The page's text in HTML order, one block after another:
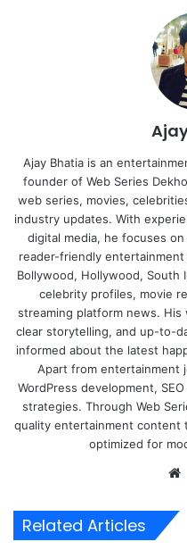
Ajay Bhatia is an
founder of Web Series
web series, movies,
industry updates. With
digital media, he focuses
reader-friendly
Bollywood, Hollywood, South
celebrity profiles, movie
streaming platform news. His
clear storytelling, and up-to-
informed about the latest
Apart from entertainment
WordPress development,
strategies. Through Web
quality entertainment content
optimized for
Related Articles